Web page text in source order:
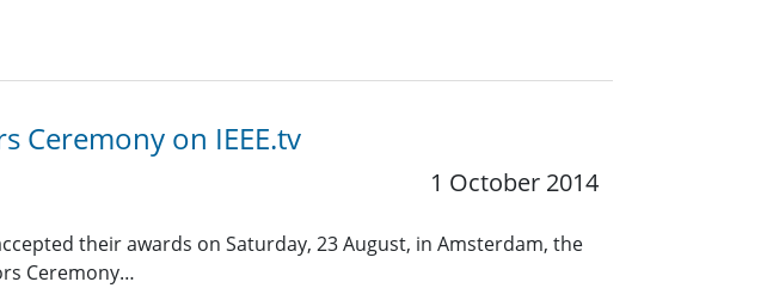
Ceremony on IEEE.tv
1 October 2014
their awards on Saturday, 23 August, in Amsterdam, the
Ceremony…